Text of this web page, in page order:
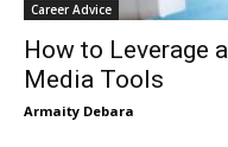
Career Advice
How to Leverage
Media Tools
Armaity Debara